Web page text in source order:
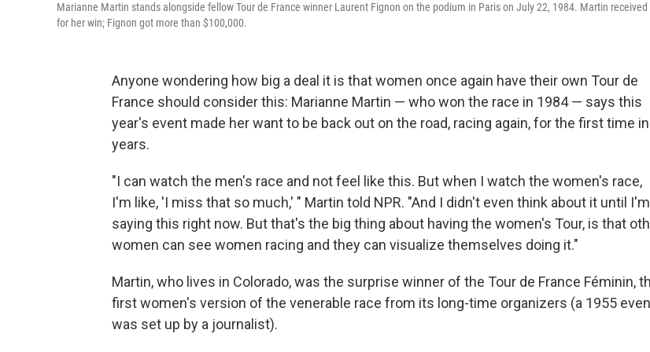
Marianne Martin stands alongside fellow Tour de France winner Laurent Fignon on the podium in Paris on July 22, 1984. Martin received
for her win; Fignon got more than $100,000.
Anyone wondering how big a deal it is that women once again have their own Tour de
France should consider this: Marianne Martin — who won the race in 1984 — says this
year's event made her want to be back out on the road, racing again, for the first time in
years.
"I can watch the men's race and not feel like this. But when I watch the women's race,
I'm like, 'I miss that so much,' " Martin told NPR. "And I didn't even think about it until I'm
saying this right now. But that's the big thing about having the women's Tour, is that
women can see women racing and they can visualize themselves doing it."
Martin, who lives in Colorado, was the surprise winner of the Tour de France Féminin,
first women's version of the venerable race from its long-time organizers (a 1955
was set up by a journalist).